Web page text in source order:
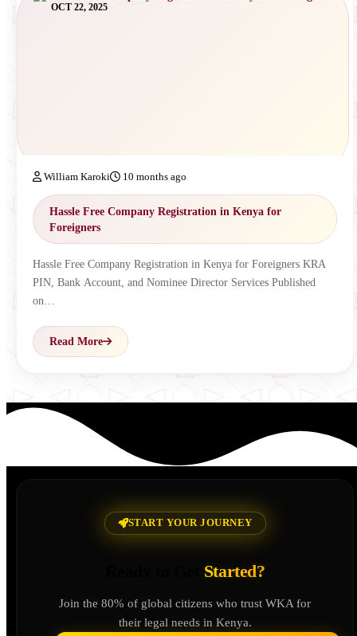
OCT 22, 2025
William Karoki 10 months ago
Hassle Free Company Registration in Kenya for
Foreigners
Hassle Free Company Registration in Kenya for Foreigners KRA
PIN, Bank Account, and Nominee Director Services Published
on…
Read More
START YOUR JOURNEY
Started?
Join the 80% of global citizens who trust WKA for
their legal needs in Kenya.